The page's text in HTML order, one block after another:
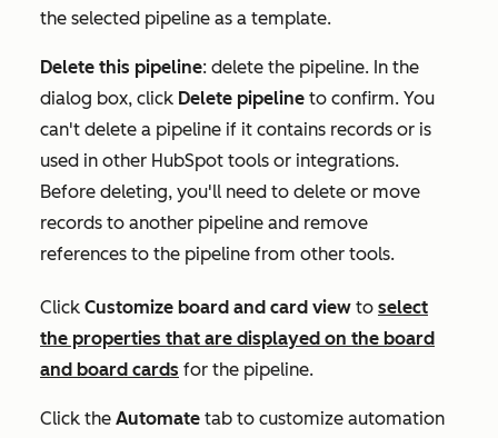
the selected pipeline as a template.
Delete this pipeline: delete the pipeline. In the
dialog box, click Delete pipeline to confirm. You
can't delete a pipeline if it contains records or is
used in other HubSpot tools or integrations.
Before deleting, you'll need to delete or move
records to another pipeline and remove
references to the pipeline from other tools.
Click Customize board and card view to select
the properties that are displayed on the board
and board cards for the pipeline.
Click the Automate tab to customize automation